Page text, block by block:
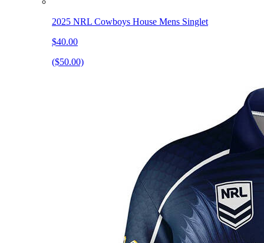
2025 NRL Cowboys House Mens Singlet
$40.00
($50.00)